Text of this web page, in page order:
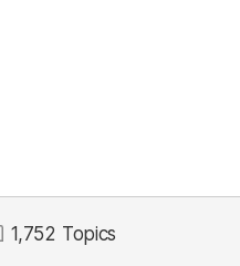
1,752 Topics